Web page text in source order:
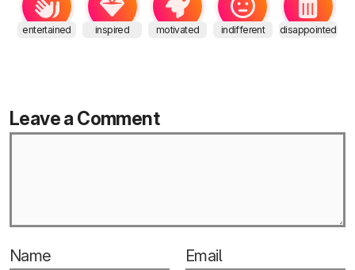
entertained inspired motivated indifferent disappointed
Leave a Comment
Name Email